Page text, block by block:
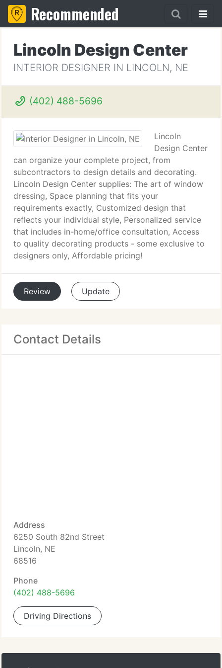
Recommended
Lincoln Design Center
INTERIOR DESIGNER IN LINCOLN, NE
(402) 488-5696
Lincoln
Design Center
can organize your complete project, from
subcontractors to design details and decorating.
Lincoln Design Center supplies: The art of window
dressing, Space planning that fits your
requirements exactly, Customized design that
reflects your individual style, Personalized service
that includes in-home/office consultation, Access
to quality decorating products - some exclusive to
designers only, Affordable pricing!
Review Update
Contact Details
Address
6250 South 82nd Street
Lincoln, NE
68516
Phone
(402) 488-5696
Driving Directions